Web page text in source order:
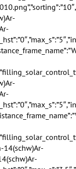
+”,”filling_distance_frame_id”:”3″,”filling_distance_frame_name”:”Warme Kante